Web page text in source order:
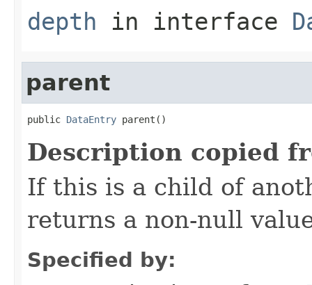
depth in interface
parent
public DataEntry parent()
Description copied
If this is a child of
returns a non-null
Specified by: